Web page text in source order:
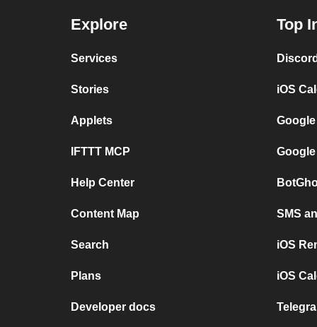
Explore
Services
Stories
Applets
IFTTT MCP
Help Center
Content Map
Search
Plans
Developer docs
Top
iOS
SMS
iOS
iOS